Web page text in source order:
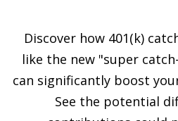
Discover how 401(k)
like the new "super
can significantly boost
See the potential